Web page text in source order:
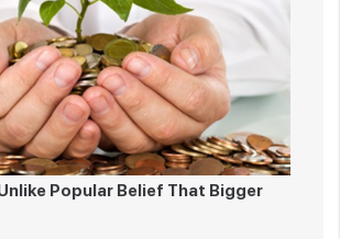
Popular Belief That Bigger